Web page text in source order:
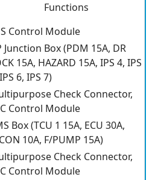
Functions
Control Module
Junction Box (PDM 15A, DR
15A, HAZARD 15A, IPS 4, IPS
6, IPS 7)
Check Connector,
Control Module
Box (TCU 1 15A, ECU 30A,
10A, F/PUMP 15A)
Check Connector,
Control Module